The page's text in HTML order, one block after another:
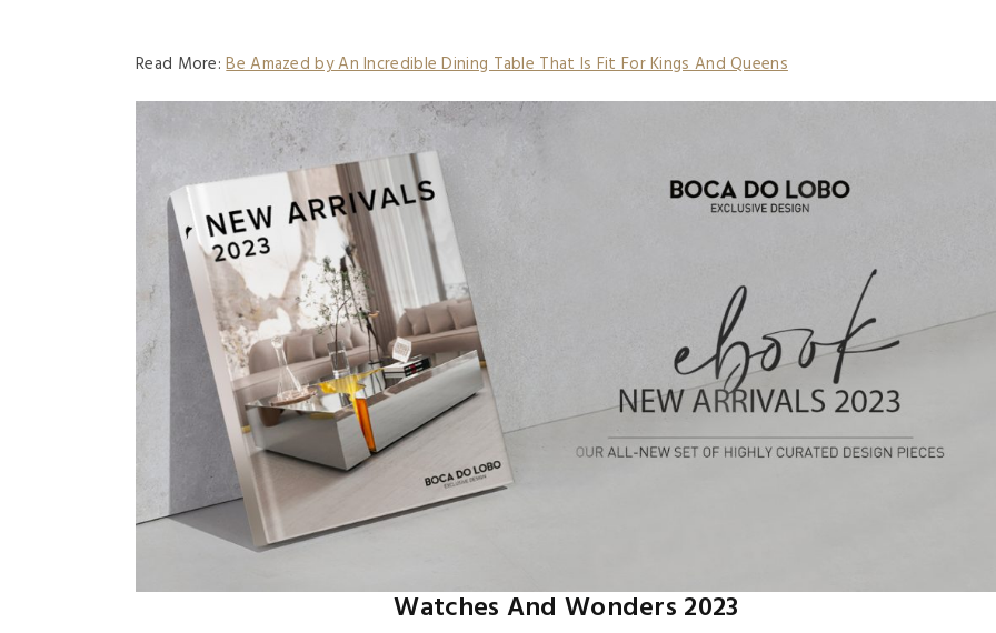
Read More:Be Amazed by An Incredible Dining Table That Is Fit For Kings And Queens
Watches And Wonders 2023